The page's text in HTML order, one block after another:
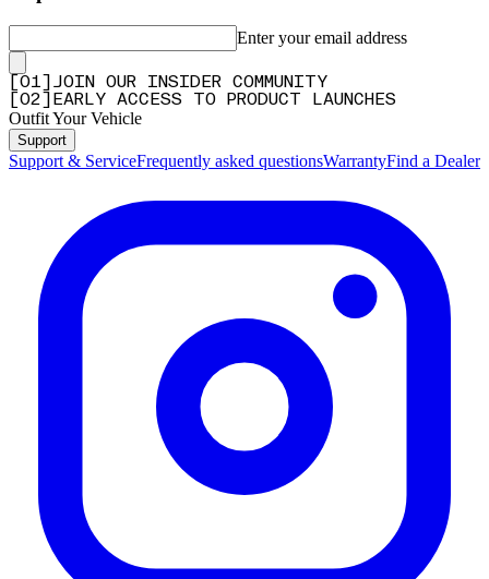
Enter your email address
01
JOIN OUR INSIDER COMMUNITY
02 EARLY ACCESS TO PRODUCT LAUNCHES
Outfit Your Vehicle
Support
Support & ServiceFrequently asked questionsWarrantyFind a Dealer